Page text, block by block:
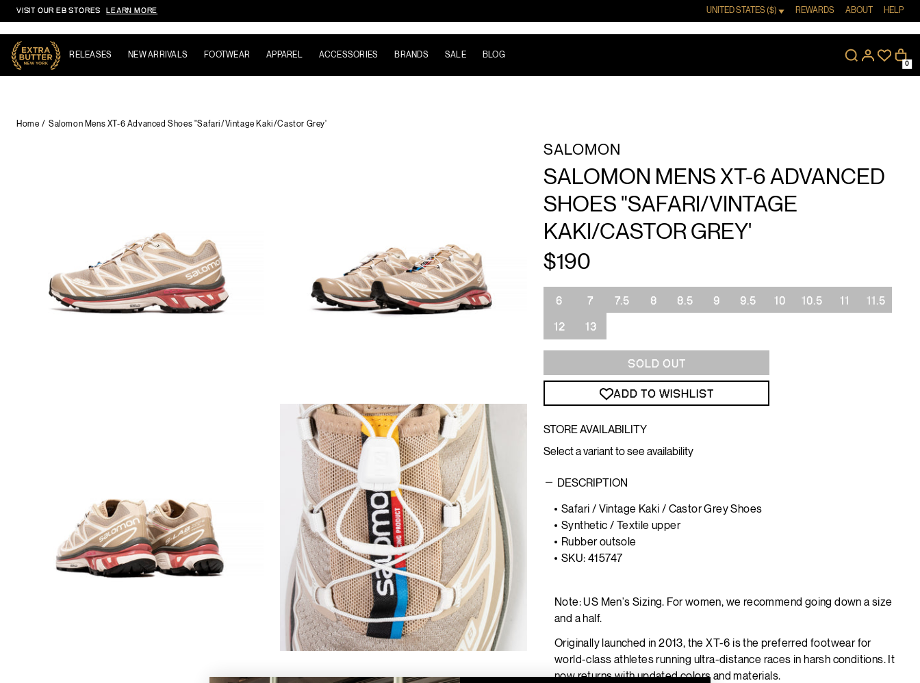
VISIT OUR EB STORES LEARN MORE UNITED STATES ($) REWARDS ABOUT HELP
RELEASES NEW ARRIVALS FOOTWEAR APPAREL ACCESSORIES BRANDS SALE BLOG
0
Home Salomon Mens XT-6 Advanced Shoes "Safari/Vintage Kaki/Castor Grey'
SALOMON
SALOMON MENS XT-6 ADVANCED
SHOES "SAFARI/VINTAGE
KAKI/CASTOR GREY'
$190
Size
6 7 7.5 8 8.5 9 9.5 10 10.5 11 11.5
12 13
SOLD OUT
ADD TO WISHLIST
STORE AVAILABILITY
Select a variant to see availability
DESCRIPTION
Safari / Vintage Kaki / Castor Grey Shoes
Synthetic / Textile upper
Rubber outsole
SKU: 415747
Note: US Men's Sizing. For women, we recommend going down a size
and a half.
Originally launched in 2013, the XT-6 is the preferred footwear for
world-class athletes running ultra-distance races in harsh conditions. It
now returns with updated colors and materials.